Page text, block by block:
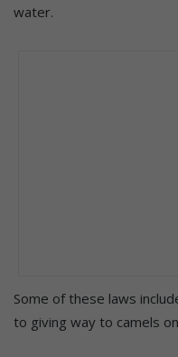
water.
Some of these laws
to giving way to camels